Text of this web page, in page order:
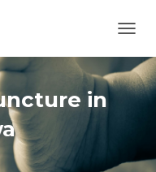
O
G
G
V
in